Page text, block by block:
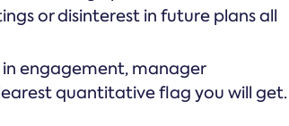
or disinterest in future plans all
engagement, manager
quantitative flag you will get.